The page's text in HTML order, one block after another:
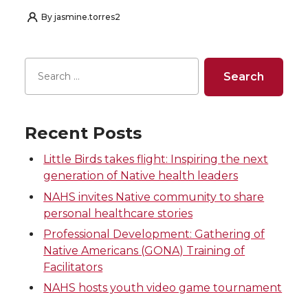
h
a
r
o
n
T
w
i
h
a
o
n
F
a
c
h
a
o
n
L
i
n
a
w
i
t
h
e
By jasmine.torres2
Recent Posts
Little Birds takes flight: Inspiring the next
generation of Native health leaders
NAHS invites Native community to share
personal healthcare stories
Professional Development: Gathering of
Native Americans (GONA) Training of
Facilitators
NAHS hosts youth video game tournament